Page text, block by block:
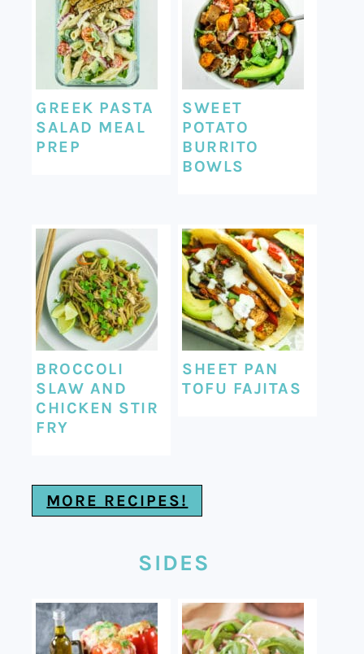
GREEK PASTA
SALAD MEAL
PREP
SWEET
POTATO
BURRITO
BOWLS
BROCCOLI
SLAW AND
CHICKEN STIR
FRY
SHEET PAN
TOFU FAJITAS
MORE RECIPES!
SIDES